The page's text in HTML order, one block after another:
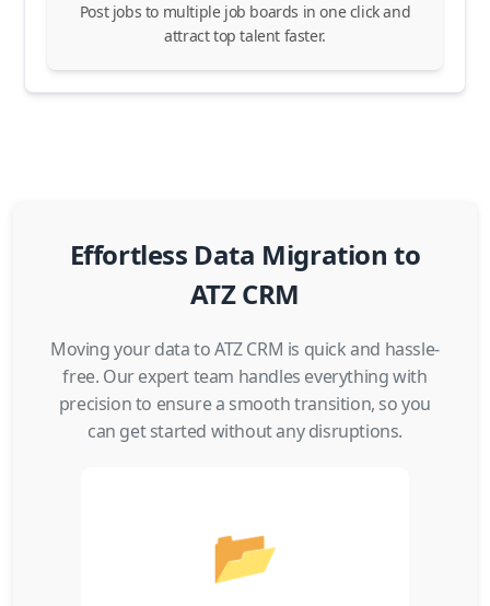
Post jobs to multiple job boards in one click and
attract top talent faster.
Effortless Data Migration to
ATZ CRM
Moving your data to ATZ CRM is quick and hassle-
free. Our expert team handles everything with
precision to ensure a smooth transition, so you
can get started without any disruptions.
📂
Gather your data from your previous ATS
using CSV/XLS files, online links, or